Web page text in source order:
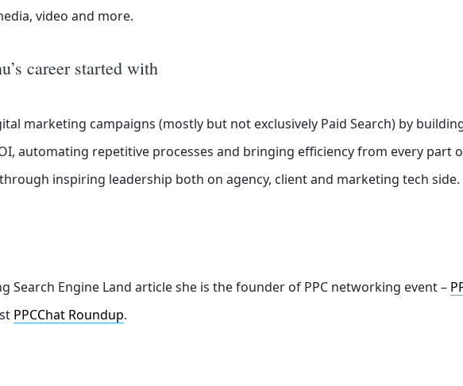
video and more.
career started with
marketing campaigns (mostly but not exclusively Paid Search) by
automating repetitive processes and bringing efficiency from every part
inspiring leadership both on agency, client and marketing tech side.
Search Engine Land article she is the founder of PPC networking event –
PPCChat Roundup.